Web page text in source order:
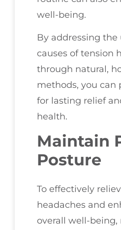
well-being.
By addressing
causes of tension
through natural,
methods, you can
for lasting relief
health.
Maintain
Posture
To effectively
headaches and
overall well-